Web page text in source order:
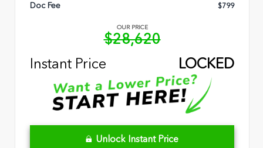
Doc Fee $799
OUR PRICE
$28,620
Instant Price
LOCKED
Unlock Instant Price